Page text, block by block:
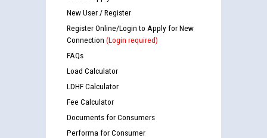
New User / Register
Register Online/Login to Apply for New
Connection (Login required)
FAQs
Load Calculator
LDHF Calculator
Fee Calculator
Documents for Consumers
Performa for Consumer